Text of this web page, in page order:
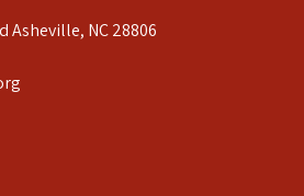
Asheville, NC 28806